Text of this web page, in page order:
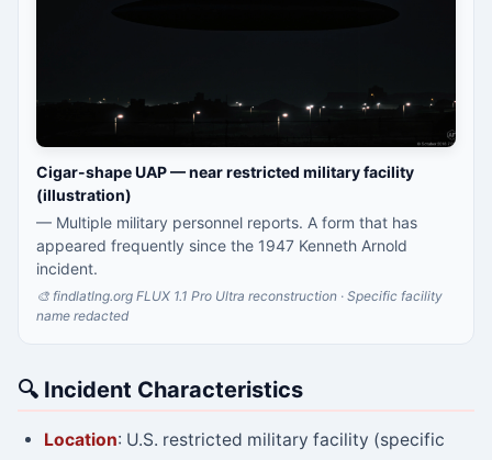
Cigar-shape UAP — near restricted military facility
(illustration)
— Multiple military personnel reports. A form that has
appeared frequently since the 1947 Kenneth Arnold
incident.
🎨 findlatlng.org FLUX 1.1 Pro Ultra reconstruction · Specific facility
name redacted
🔍 Incident Characteristics
Location: U.S. restricted military facility (specific